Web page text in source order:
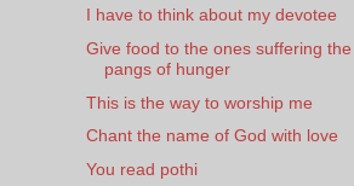
I have to think about my devotee
Give food to the ones suffering the
pangs of hunger
This is the way to worship me
Chant the name of God with love
You read pothi